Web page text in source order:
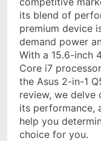
its blend of
premium device
demand power
With a 15.6-inch
Core i7
the Asus 2-in-1
review, we delve
its performance,
help you
choice for you.